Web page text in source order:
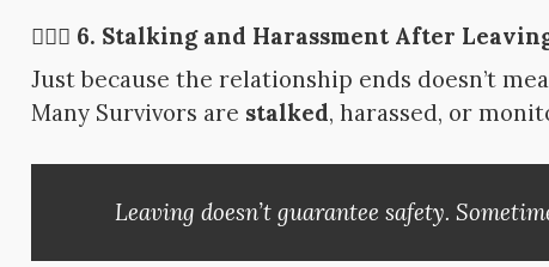
🧍🏽‍♀️ 6. Stalking and Harassment After
Just because the relationship ends doesn’t
Many Survivors are stalked, harassed, or
Leaving doesn’t guarantee safety.